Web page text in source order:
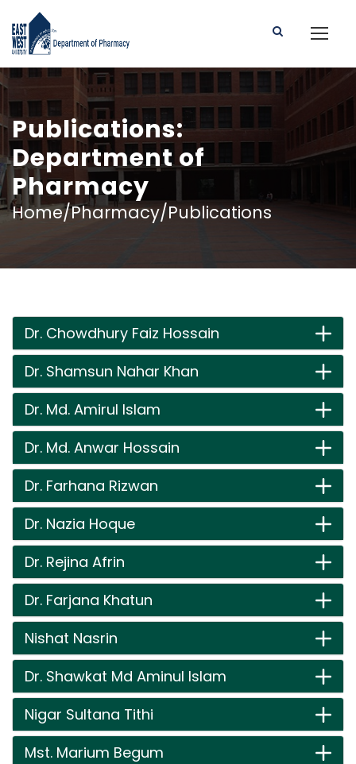
Publications:
Department of
Pharmacy
Home/Pharmacy/Publications
Dr. Chowdhury Faiz Hossain
Dr. Shamsun Nahar Khan
Dr. Md. Amirul Islam
Dr. Md. Anwar Hossain
Dr. Farhana Rizwan
Dr. Nazia Hoque
Dr. Rejina Afrin
Dr. Farjana Khatun
Nishat Nasrin
Dr. Shawkat Md Aminul Islam
Nigar Sultana Tithi
Mst. Marium Begum